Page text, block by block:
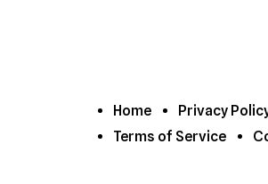
Home Privacy
Terms of Service